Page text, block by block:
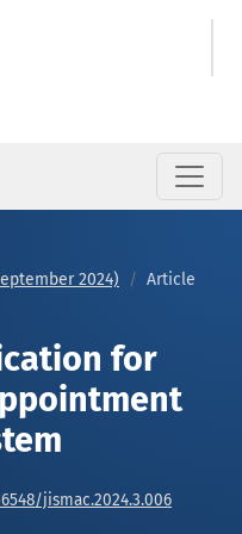
2024) Article
for
jismac.2024.3.006